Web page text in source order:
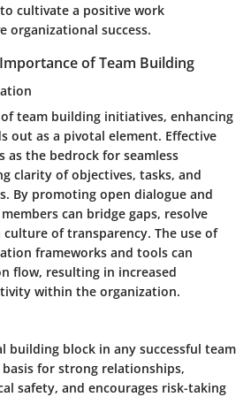
cultivate a positive work
organizational success.
of Team Building
team building initiatives, enhancing
out as a pivotal element. Effective
as the bedrock for seamless
clarity of objectives, tasks, and
By promoting open dialogue and
can bridge gaps, resolve
of transparency. The use of
frameworks and tools can
flow, resulting in increased
within the organization.
building block in any successful team
for strong relationships,
safety, and encourages risk-taking